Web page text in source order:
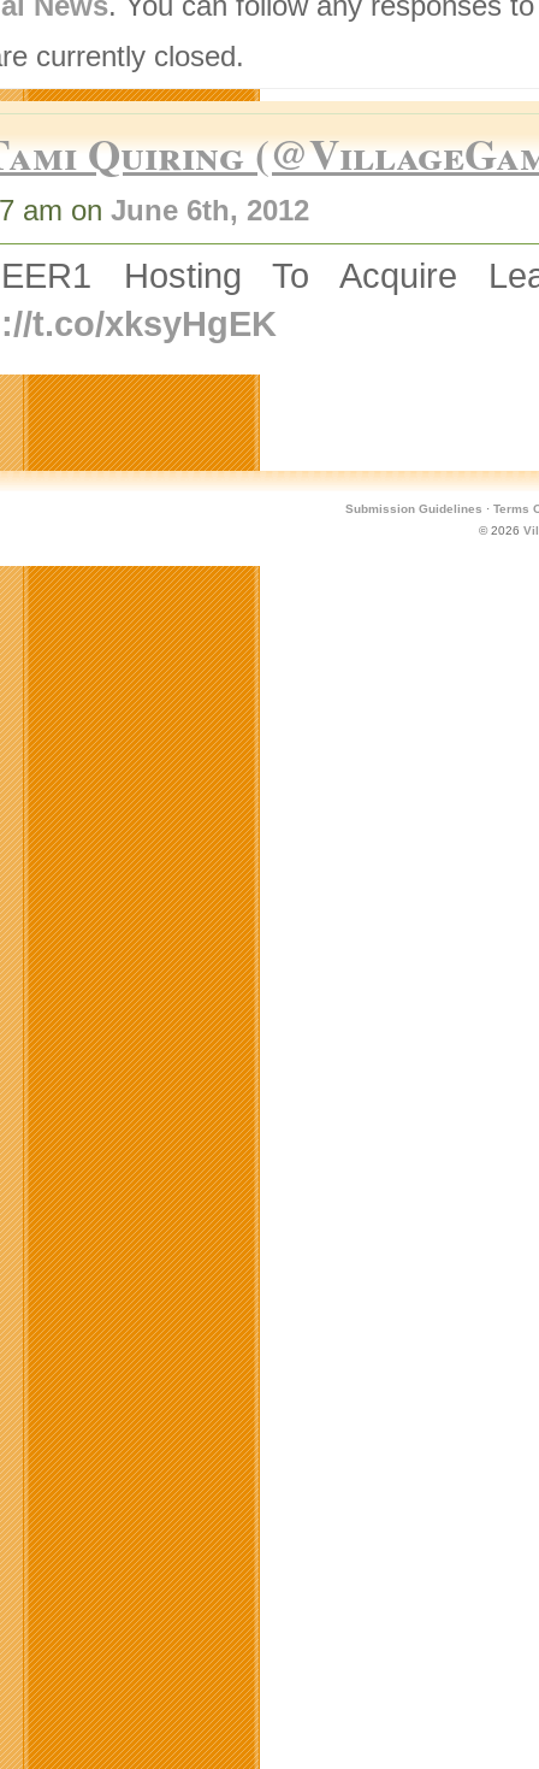
currently closed.
Quiring
am on June 6th, 2012
Hosting To Acquire
t.co/xksyHgEK
Submission Guidelines · Terms
© 2026